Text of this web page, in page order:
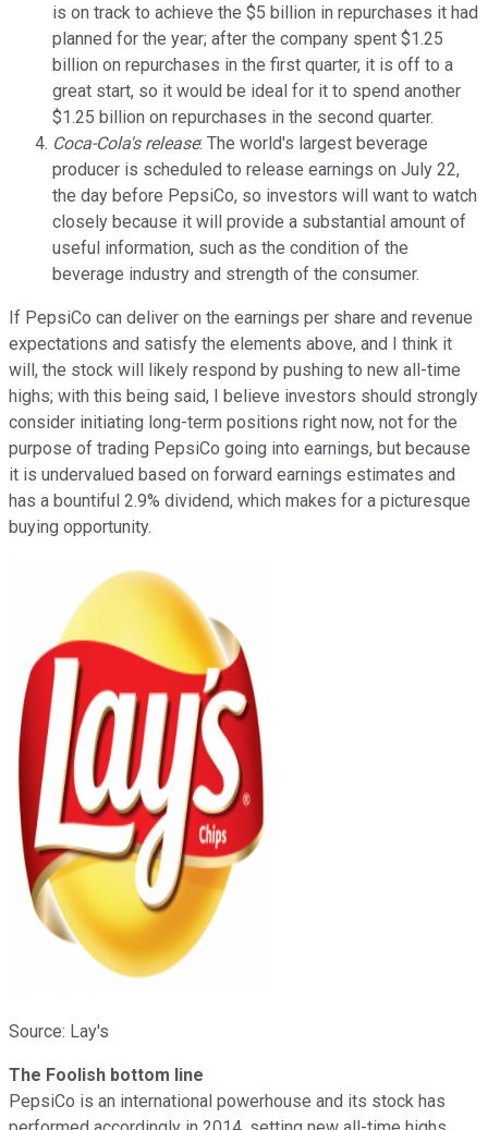
is on track to achieve the $5 billion in repurchases it had
planned for the year; after the company spent $1.25
billion on repurchases in the first quarter, it is off to a
great start, so it would be ideal for it to spend another
$1.25 billion on repurchases in the second quarter.
Coca-Cola's release: The world's largest beverage
producer is scheduled to release earnings on July 22,
the day before PepsiCo, so investors will want to watch
closely because it will provide a substantial amount of
useful information, such as the condition of the
beverage industry and strength of the consumer.
If PepsiCo can deliver on the earnings per share and revenue
expectations and satisfy the elements above, and I think it
will, the stock will likely respond by pushing to new all-time
highs; with this being said, I believe investors should strongly
consider initiating long-term positions right now, not for the
purpose of trading PepsiCo going into earnings, but because
it is undervalued based on forward earnings estimates and
has a bountiful 2.9% dividend, which makes for a picturesque
buying opportunity.
Source: Lay's
The Foolish bottom line
PepsiCo is an international powerhouse and its stock has